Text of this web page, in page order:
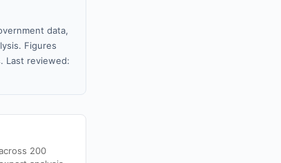
data,
Figures
Last reviewed:
200